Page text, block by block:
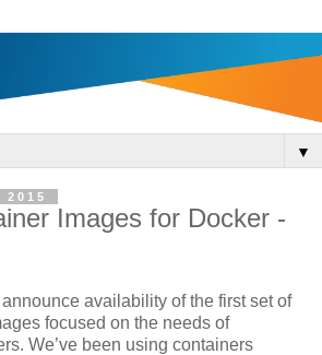
▼
Images for Docker -
availability of the first set of
focused on the needs of
We’ve been using containers